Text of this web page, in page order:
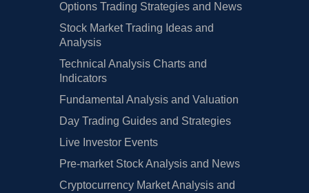
Options Trading Strategies and News
Stock Market Trading Ideas and
Analysis
Technical Analysis Charts and
Indicators
Fundamental Analysis and Valuation
Day Trading Guides and Strategies
Live Investor Events
Pre-market Stock Analysis and News
Cryptocurrency Market Analysis and